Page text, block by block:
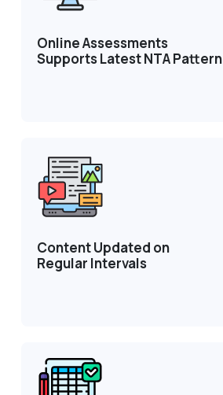
Online Assessments
Supports Latest NTA Pattern
Content Updated on
Regular Intervals